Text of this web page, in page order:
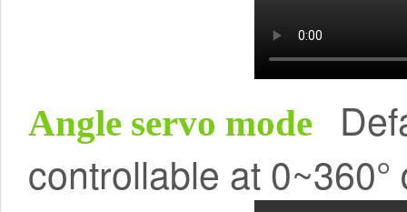
Angle servo mode
controllable at 0~360°